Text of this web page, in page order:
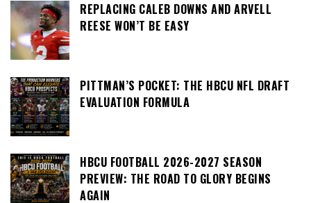
REPLACING CALEB DOWNS AND ARVELL
REESE WON’T BE EASY
PITTMAN’S POCKET: THE HBCU NFL DRAFT
EVALUATION FORMULA
HBCU FOOTBALL 2026-2027 SEASON
PREVIEW: THE ROAD TO GLORY BEGINS
AGAIN